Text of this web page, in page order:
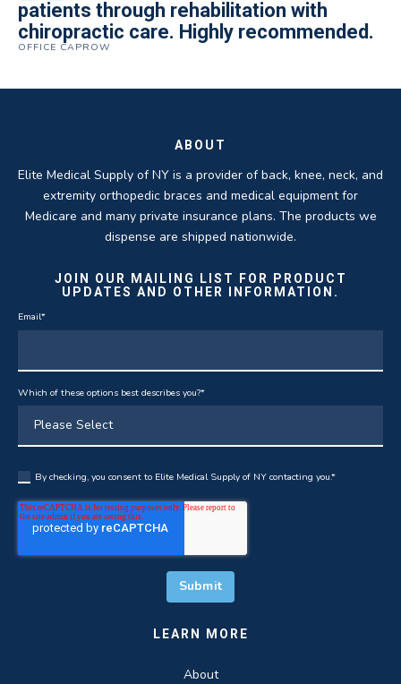
Quality of product and business
practices make it easy to do business
with them.
patients through rehabilitation with
chiropractic care. Highly recommended.
OFFICE CAPROW
knee brace that could not be located
anywhere else near by. Kind people and
very helpful.
excellent. They are a great asset in
helping my patients obtain equipment to
improve their health and speed up their
THOMAS TAYLOR
over 5 years. I have to say that of all the
DME providers I have worked with in the
past Elite by far is the best in this
SETH BLOCKER
ABOUT
Elite Medical Supply of NY is a provider of back, knee, neck, and
extremity orthopedic braces and medical equipment for
Medicare and many private insurance plans. The products we
dispense are shipped nationwide.
JOIN OUR MAILING LIST FOR PRODUCT
UPDATES AND OTHER INFORMATION.
Email*
Which of these options best describes you?*
By checking, you consent to Elite Medical Supply of NY contacting you.*
LEARN MORE
About